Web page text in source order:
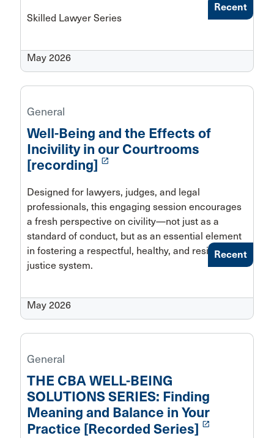
Skilled Lawyer Series
May 2026
Recent
General
Well-Being and the Effects of
Incivility in our Courtrooms
[recording] launch
Designed for lawyers, judges, and legal
professionals, this engaging session encourages
a fresh perspective on civility—not just as a
standard of conduct, but as an essential element
in fostering a respectful, healthy, and resilient
justice system.
May 2026
Recent
General
THE CBA WELL-BEING
SOLUTIONS SERIES: Finding
Meaning and Balance in Your
Practice [Recorded Series] launch